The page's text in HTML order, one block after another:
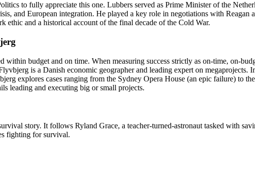
to fully appreciate this one. Lubbers served as Prime Minister of the
and European integration. He played a key role in negotiations with
ethic and a historical account of the final decade of the Cold War.
budget and on time. When measuring success strictly as on-time, on-
is a Danish economic geographer and leading expert on megaprojects.
explores cases ranging from the Sydney Opera House (an epic failure) to
leading and executing big or small projects.
story. It follows Ryland Grace, a teacher-turned-astronaut tasked with
fighting for survival.